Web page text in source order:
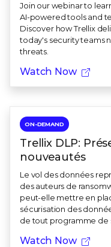
Join our webinar to
AI-powered tools and
Discover how Trellix
today's security teams
threats.
Watch Now
ON-DEMAND
Trellix DLP:
nouveautés
Le vol des données
des auteurs de
peut-elle mettre en
sécurisation des
de tout programme de
Watch Now